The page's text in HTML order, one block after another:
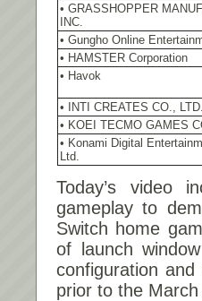
• GRASSHOPPER
INC.
• Gungho Online
• HAMSTER Corporation
• Havok
• INTI CREATES CO., LTD.
• KOEI TECMO GAMES
• Konami Digital
Ltd.
Today’s video
gameplay to
Switch home
of launch
configuration
prior to the March